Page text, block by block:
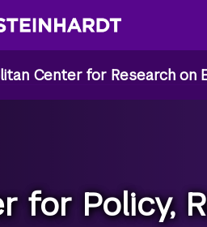
Center for Research on
for Policy,